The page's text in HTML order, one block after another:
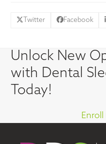
Twitter Facebook
Unlock New
with Dental
Today!